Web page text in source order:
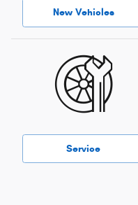
New Vehicles
Service